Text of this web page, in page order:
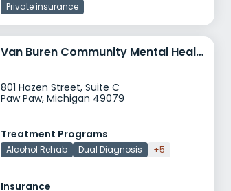
Private insurance
Van Buren Community Mental Health Paw Paw
801 Hazen Street, Suite C
Paw Paw, Michigan 49079
Treatment Programs
Alcohol Rehab Dual Diagnosis +5
Insurance